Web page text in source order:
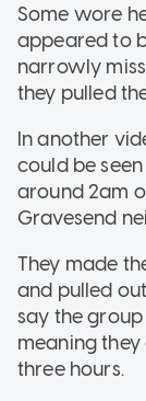
Some wore
appeared to
narrowly
they pulled
In another
could be
around 2am
Gravesend
They made
and pulled
say the group
meaning
three hours.